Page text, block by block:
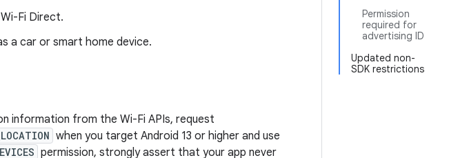
Permission
required for
advertising ID
Updated non-
SDK restrictions
Fi Direct.
a car or smart home device.
information from the Wi-Fi APIs, request
when you target Android 13 or higher and use
permission, strongly assert that your app never